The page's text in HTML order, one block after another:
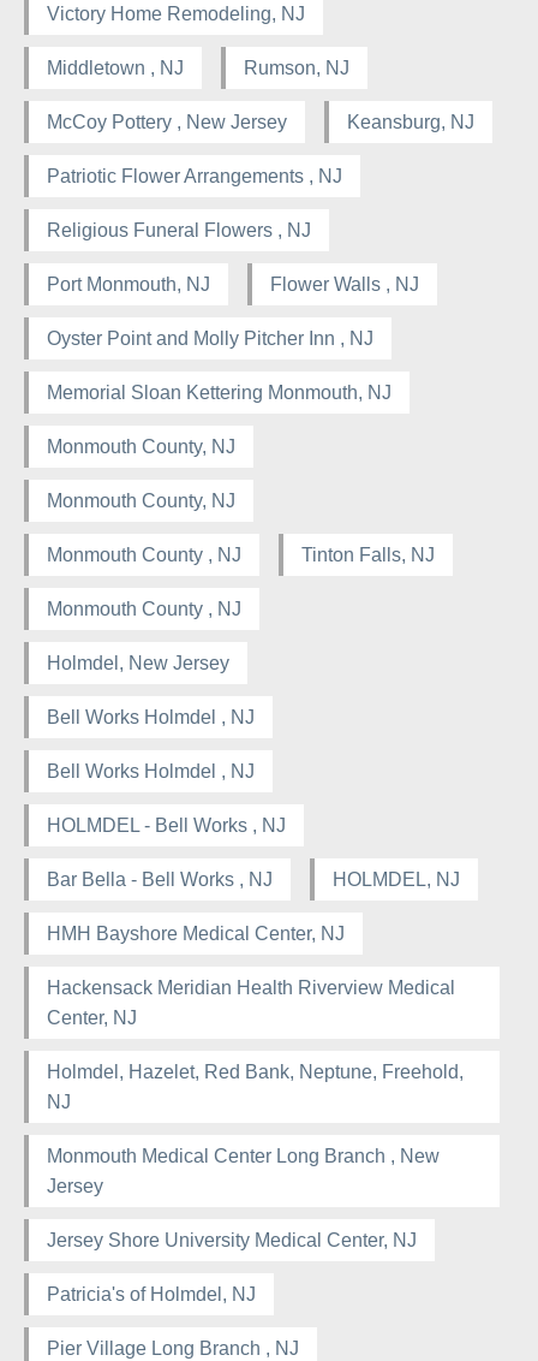
Victory Home Remodeling, NJ
Middletown , NJ Rumson, NJ
McCoy Pottery , New Jersey Keansburg, NJ
Patriotic Flower Arrangements , NJ
Religious Funeral Flowers , NJ
Port Monmouth, NJ Flower Walls , NJ
Oyster Point and Molly Pitcher Inn , NJ
Memorial Sloan Kettering Monmouth, NJ
Monmouth County, NJ
Monmouth County, NJ
Monmouth County , NJ Tinton Falls, NJ
Monmouth County , NJ
Holmdel, New Jersey
Bell Works Holmdel , NJ
Bell Works Holmdel , NJ
HOLMDEL - Bell Works , NJ
Bar Bella - Bell Works , NJ HOLMDEL, NJ
HMH Bayshore Medical Center, NJ
Hackensack Meridian Health Riverview Medical
Center, NJ
Holmdel, Hazelet, Red Bank, Neptune, Freehold,
NJ
Monmouth Medical Center Long Branch , New
Jersey
Jersey Shore University Medical Center, NJ
Patricia's of Holmdel, NJ
Pier Village Long Branch , NJ